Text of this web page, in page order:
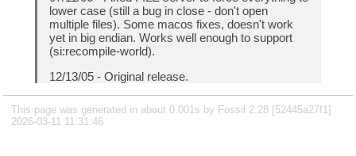
lower case (still a bug in close - don't open
multiple files). Some macos fixes, doesn't work
yet in big endian. Works well enough to support
(si:recompile-world).
12/13/05 - Original release.
This page was generated in about 0.001s by Fossil 2.28 [52445a27f1]
2026-03-11 11:31:46